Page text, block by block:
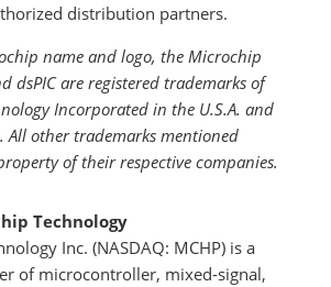
distribution partners.
name and logo, the Microchip
dsPIC are registered trademarks of
Incorporated in the U.S.A. and
All other trademarks mentioned
of their respective companies.
Technology
Inc. (NASDAQ: MCHP) is a
of microcontroller, mixed-signal,